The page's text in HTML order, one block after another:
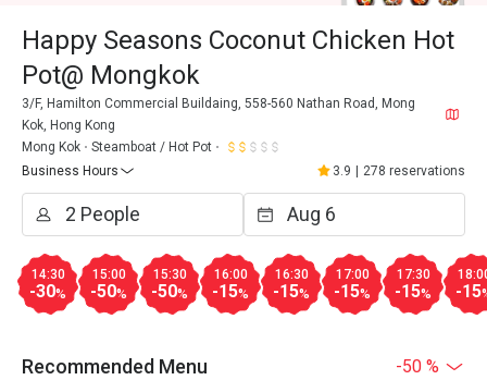
Happy Seasons Coconut Chicken Hot
Pot@ Mongkok
3/F, Hamilton Commercial Buildaing, 558-560 Nathan Road, Mong
Kok, Hong Kong
Mong Kok
Steamboat / Hot Pot
Business Hours
3.9 278 reservations
14:30
-30%
15:00
-50%
15:30
-50%
16:00
-15%
16:30
-15%
17:00
-15%
17:30
-15% -15
Recommended Menu -50 %